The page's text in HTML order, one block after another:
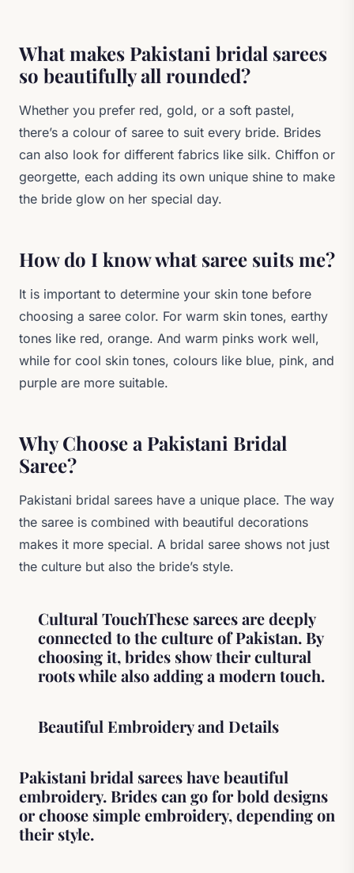
What makes Pakistani bridal sarees
so beautifully all rounded?
Whether you prefer red, gold, or a soft pastel,
there’s a colour of saree to suit every bride. Brides
can also look for different fabrics like silk. Chiffon or
georgette, each adding its own unique shine to make
the bride glow on her special day.
How do I know what saree suits me?
It is important to determine your skin tone before
choosing a saree color. For warm skin tones, earthy
tones like red, orange. And warm pinks work well,
while for cool skin tones, colours like blue, pink, and
purple are more suitable.
Why Choose a Pakistani Bridal
Saree?
Pakistani bridal sarees have a unique place. The way
the saree is combined with beautiful decorations
makes it more special. A bridal saree shows not just
the culture but also the bride’s style.
Cultural TouchThese sarees are deeply
connected to the culture of Pakistan. By
choosing it, brides show their cultural
roots while also adding a modern touch.
Beautiful Embroidery and Details
Pakistani bridal sarees have beautiful
embroidery. Brides can go for bold designs
or choose simple embroidery, depending on
their style.